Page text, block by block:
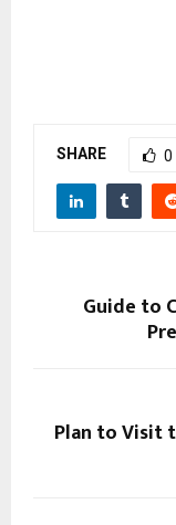
SHARE 0
Guide to
Plan to Visit